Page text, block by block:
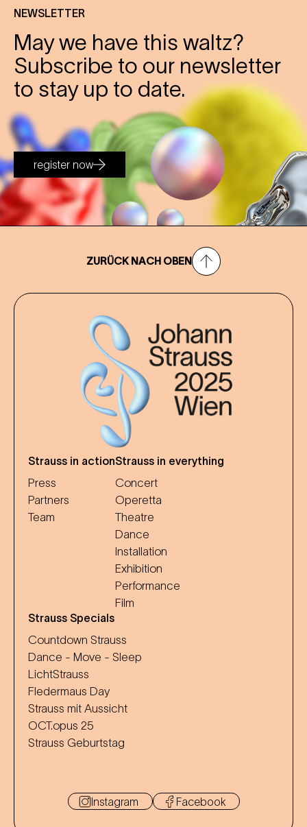
NEWSLETTER
May we have this waltz?
Subscribe to our newsletter
to stay up to date.
register now
ZURÜCK NACH OBEN
Strauss in action
Press
Partners
Team
Strauss in everything
Concert
Operetta
Theatre
Dance
Installation
Exhibition
Performance
Film
Strauss Specials
Countdown Strauss
Dance - Move - Sleep
LichtStrauss
Fledermaus Day
Strauss mit Aussicht
OCT.opus 25
Strauss Geburtstag
Instagram Facebook